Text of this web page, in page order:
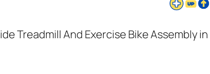
Treadmill And Exercise Bike Assembly